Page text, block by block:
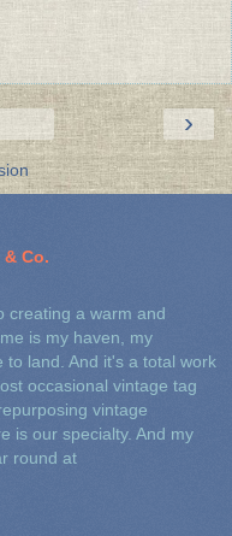
›
Co.
creating a warm and
is my haven, my
to land. And it's a total work
occasional vintage tag
vintage
is our specialty. And my
round at